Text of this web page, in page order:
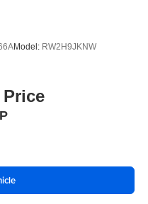
Model: RW2H9JKNW